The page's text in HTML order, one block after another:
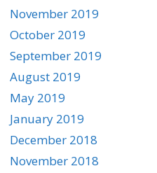
November 2019
October 2019
September 2019
August 2019
May 2019
January 2019
December 2018
November 2018